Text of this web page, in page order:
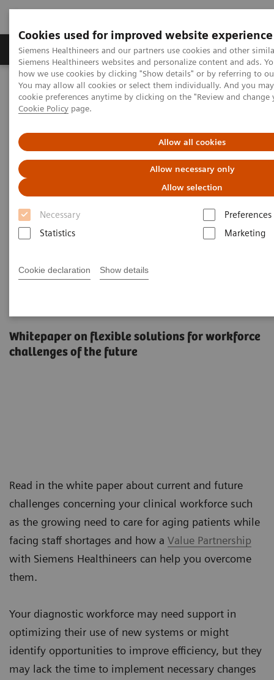
Cookies used for improved website experience
Siemens Healthineers and our partners use cookies and other
Siemens Healthineers websites and personalize content and ads.
how we use cookies by clicking "Show details" or by referring to
You may allow all cookies or select them individually. And you
cookie preferences anytime by clicking on the "Review and
Cookie Policy page.
Allow all cookies
Allow necessary only
Allow selection
Necessary
Preferences
Statistics
Marketing
Cookie declaration Show details
Products & Services Clinical Specialties &
Home Services
Value Partnerships
Value Partnerships Asset Center
White papers and articles
The workforce of the future
Whitepaper on flexible solutions for workforce
challenges of the future
Read in the white paper about current and future
challenges concerning your clinical workforce such
as the growing need to care for aging patients while
facing staff shortages and how a Value Partnership
with Siemens Healthineers can help you overcome
them.
Your diagnostic workforce may need support in
optimizing their use of new systems or might
identify opportunities to improve efficiency, but they
may lack the time to implement necessary changes